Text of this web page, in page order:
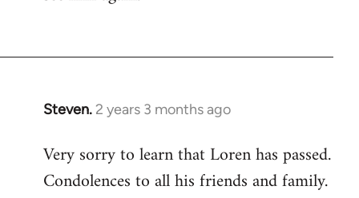
Steven. 2 years 3 months ago
Very sorry to learn that Loren has passed.
Condolences to all his friends and family.